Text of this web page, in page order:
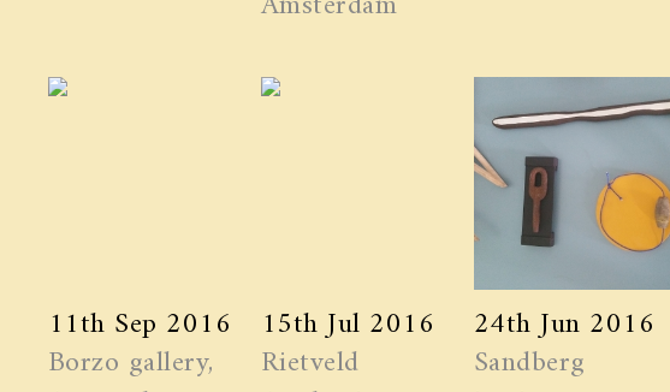
11th Sep 2016
Borzo gallery,
15th Jul 2016
Rietveld
24th Jun 2016
Sandberg